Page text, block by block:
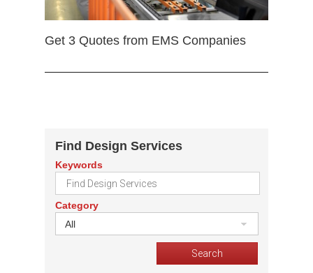
Get 3 Quotes from EMS Companies
Find Design Services
Keywords
Category
All